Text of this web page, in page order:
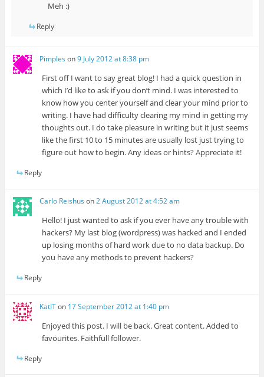
Meh :)
Reply
Pimples on9 July 2012 at 8:38 pm
First off I want to say great blog! I had a quick question in
which I’d like to ask if you don’t mind. I was interested to
know how you center yourself and clear your mind prior to
writing. I have had difficulty clearing my mind in getting my
thoughts out. I do take pleasure in writing but it just seems
like the first 10 to 15 minutes are usually lost just trying to
figure out how to begin. Any ideas or hints? Appreciate it!
Reply
Carlo Reishus on2 August 2012 at 4:52 am
Hello! I just wanted to ask if you ever have any trouble with
hackers? My last blog (wordpress) was hacked and I ended
up losing months of hard work due to no data backup. Do
you have any methods to prevent hackers?
Reply
KatITon 17 September 2012 at 1:40 pm
Enjoyed this post. I will be back. Great content. Added to
favourites. Faithfull follower.
Reply